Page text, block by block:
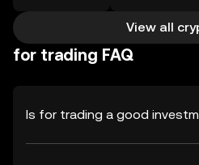
View all
for trading FAQ
Is for trading a good